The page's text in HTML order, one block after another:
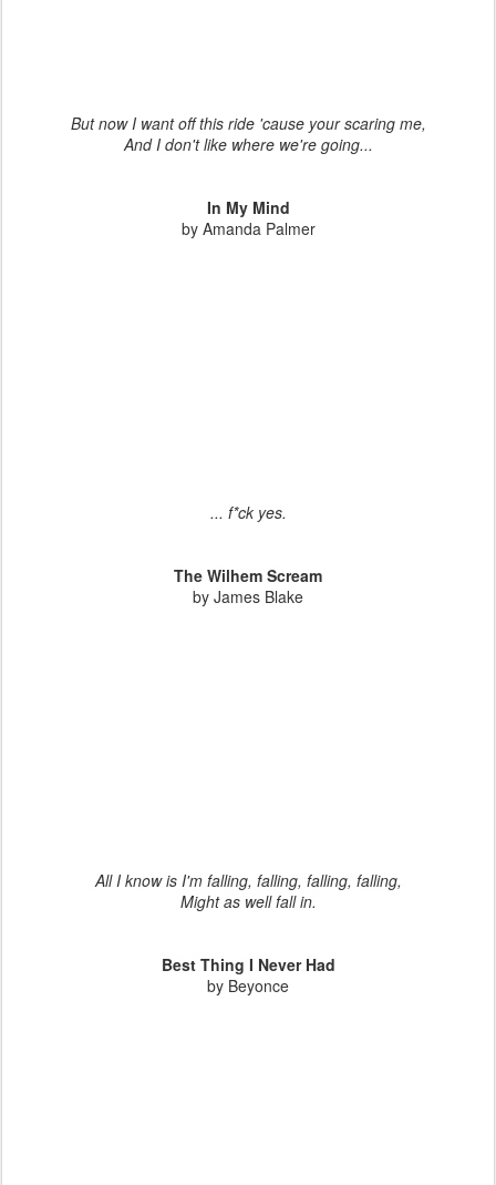
But now I want off this ride 'cause your scaring me,
And I don't like where we're going...
In My Mind
by Amanda Palmer
... f*ck yes.
The Wilhem Scream
by James Blake
All I know is I'm falling, falling, falling, falling,
Might as well fall in.
Best Thing I Never Had
by Beyonce